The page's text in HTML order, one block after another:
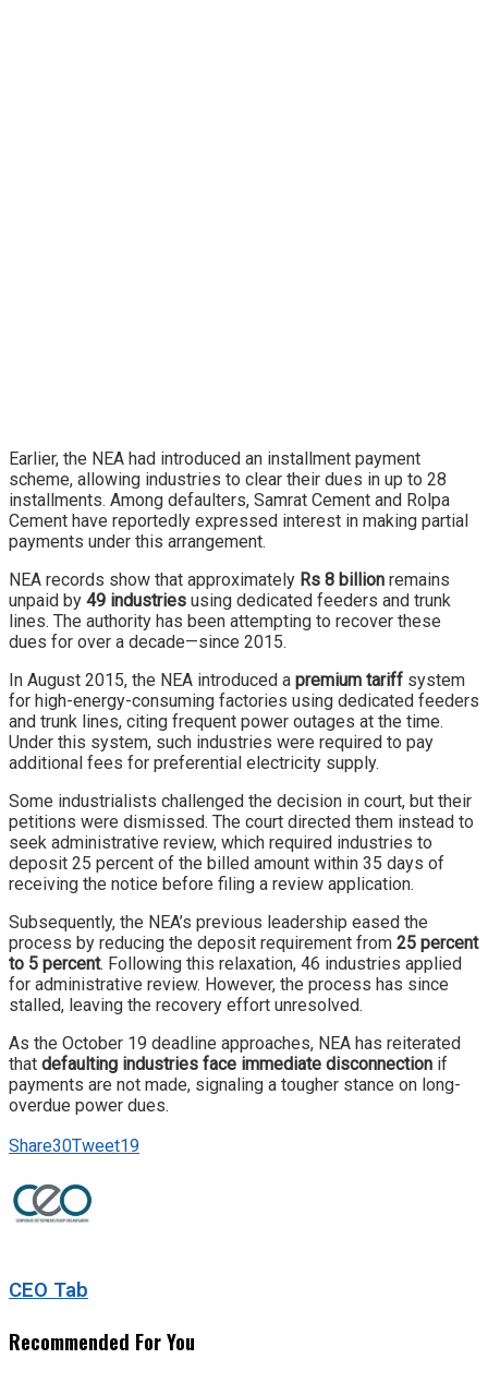
Earlier, the NEA had introduced an installment payment
scheme, allowing industries to clear their dues in up to 28
installments. Among defaulters, Samrat Cement and Rolpa
Cement have reportedly expressed interest in making partial
payments under this arrangement.
NEA records show that approximately Rs 8 billion remains
unpaid by 49 industries using dedicated feeders and trunk
lines. The authority has been attempting to recover these
dues for over a decade—since 2015.
In August 2015, the NEA introduced a premium tariff system
for high-energy-consuming factories using dedicated feeders
and trunk lines, citing frequent power outages at the time.
Under this system, such industries were required to pay
additional fees for preferential electricity supply.
Some industrialists challenged the decision in court, but their
petitions were dismissed. The court directed them instead to
seek administrative review, which required industries to
deposit 25 percent of the billed amount within 35 days of
receiving the notice before filing a review application.
Subsequently, the NEA’s previous leadership eased the
process by reducing the deposit requirement from 25 percent
to 5 percent. Following this relaxation, 46 industries applied
for administrative review. However, the process has since
stalled, leaving the recovery effort unresolved.
As the October 19 deadline approaches, NEA has reiterated
that defaulting industries face immediate disconnection if
payments are not made, signaling a tougher stance on long-
overdue power dues.
Share30Tweet19
CEO Tab
Recommended For You